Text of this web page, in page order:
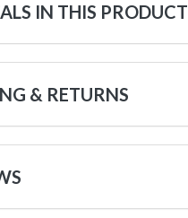
IN THIS PRODUCT
& RETURNS